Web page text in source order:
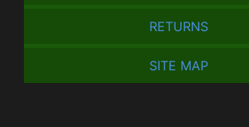
RETURNS
SITE MAP